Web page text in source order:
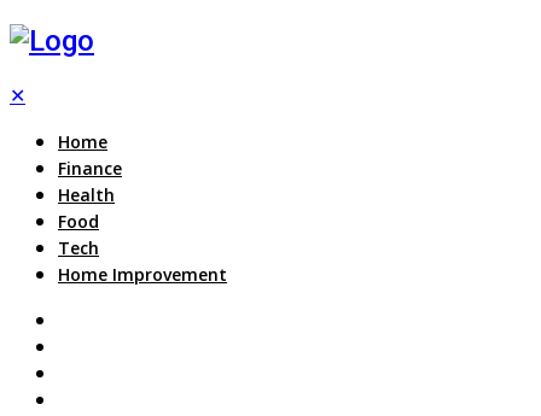
✕
Home
Finance
Health
Food
Tech
Home Improvement